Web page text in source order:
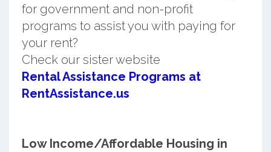
for government and non-profit
programs to assist you with paying for
your rent?
Check our sister website
Rental Assistance Programs at
RentAssistance.us
Low Income/Affordable Housing in